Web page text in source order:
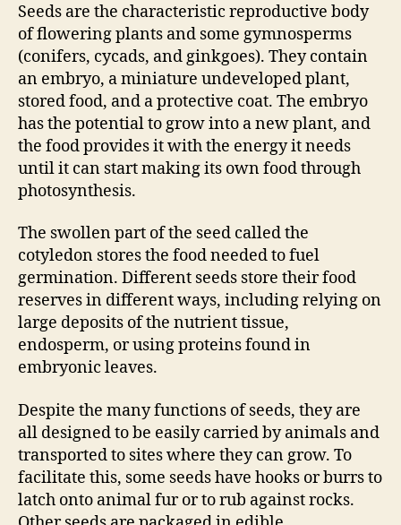
Seeds are the characteristic reproductive body
of flowering plants and some gymnosperms
(conifers, cycads, and ginkgoes). They contain
an embryo, a miniature undeveloped plant,
stored food, and a protective coat. The embryo
has the potential to grow into a new plant, and
the food provides it with the energy it needs
until it can start making its own food through
photosynthesis.
The swollen part of the seed called the
cotyledon stores the food needed to fuel
germination. Different seeds store their food
reserves in different ways, including relying on
large deposits of the nutrient tissue,
endosperm, or using proteins found in
embryonic leaves.
Despite the many functions of seeds, they are
all designed to be easily carried by animals and
transported to sites where they can grow. To
facilitate this, some seeds have hooks or burrs to
latch onto animal fur or to rub against rocks.